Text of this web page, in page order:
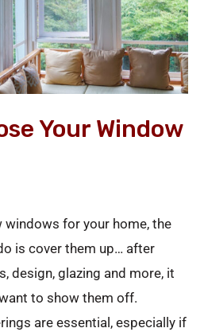
Your Window
windows for your home, the
is cover them up… after
design, glazing and more, it
to show them off.
are essential, especially if